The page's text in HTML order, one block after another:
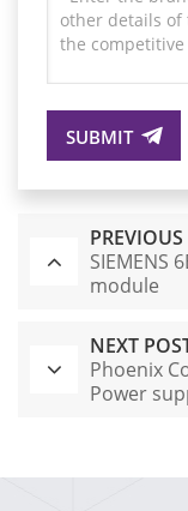
SUBMIT
SIEMENS
module
NEXT
Phoenix
Power